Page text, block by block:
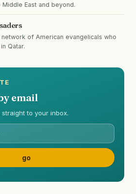
East and beyond.
of American evangelicals who
Qatar.
email
to your inbox.